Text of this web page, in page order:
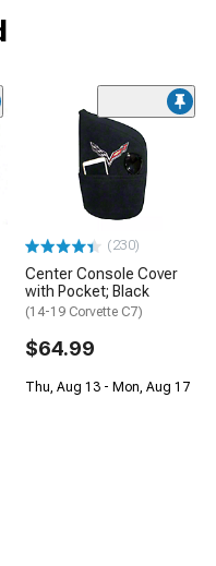
(230)
Center Console Cover
with Pocket; Black
(14-19 Corvette C7)
$64.99
Thu, Aug 13 - Mon, Aug 17